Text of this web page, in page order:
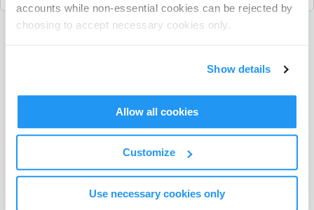
accounts while non-essential cookies can be rejected by
choosing to accept necessary cookies only.
Show details
Allow all cookies
Customize
Use necessary cookies only